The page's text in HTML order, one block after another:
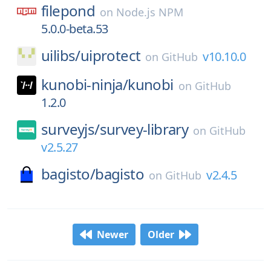
filepond on Node.js NPM
5.0.0-beta.53
uilibs/uiprotect on GitHub v10.10.0
kunobi-ninja/kunobi on GitHub
1.2.0
surveyjs/survey-library on GitHub
v2.5.27
bagisto/bagisto on GitHub v2.4.5
Newer Older